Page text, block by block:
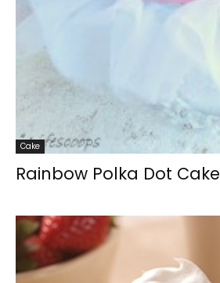
Cake
Rainbow Polka Dot Cake